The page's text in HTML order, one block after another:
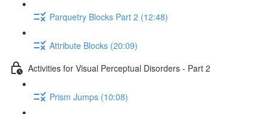
Parquetry Blocks Part 2 (12:48)
Attribute Blocks (20:09)
Activities for Visual Perceptual Disorders - Part 2
Prism Jumps (10:08)